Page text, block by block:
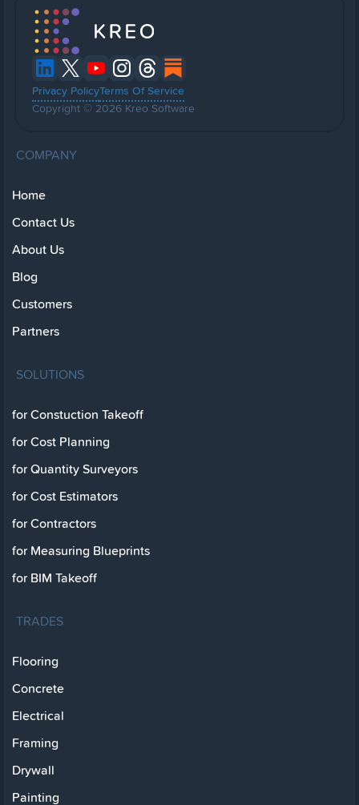
Privacy PolicyTerms Of Service
Copyright © 2026 Kreo Software
COMPANY
Home
Contact Us
About Us
Blog
Customers
Partners
SOLUTIONS
for Constuction Takeoff
for Cost Planning
for Quantity Surveyors
for Cost Estimators
for Contractors
for Measuring Blueprints
for BIM Takeoff
TRADES
Flooring
Concrete
Electrical
Framing
Drywall
Painting